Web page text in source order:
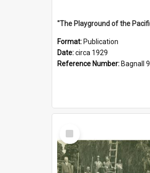
Format: Publication
Date:circa 1929
Reference Number: Bagnall
Select
Item